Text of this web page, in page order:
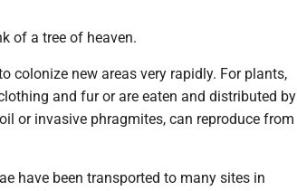
of a tree of heaven.
colonize new areas very rapidly. For plants,
and fur or are eaten and distributed by
or invasive phragmites, can reproduce from
have been transported to many sites in